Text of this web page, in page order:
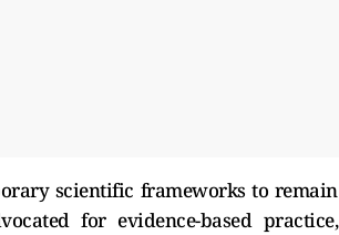
scientific frameworks to remain
for evidence-based practice,